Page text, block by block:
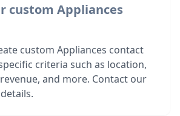
custom Appliances
custom Appliances contact
criteria such as location,
and more. Contact our